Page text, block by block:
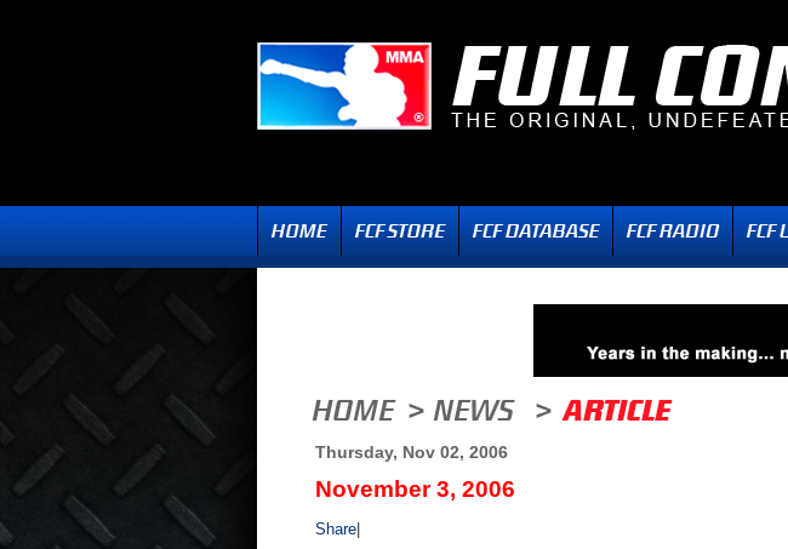
Thursday, Nov 02, 2006
November 3, 2006
Share